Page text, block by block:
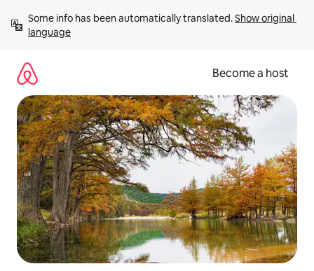
content
Some info has been automatically translated. Show original
language
Become a host